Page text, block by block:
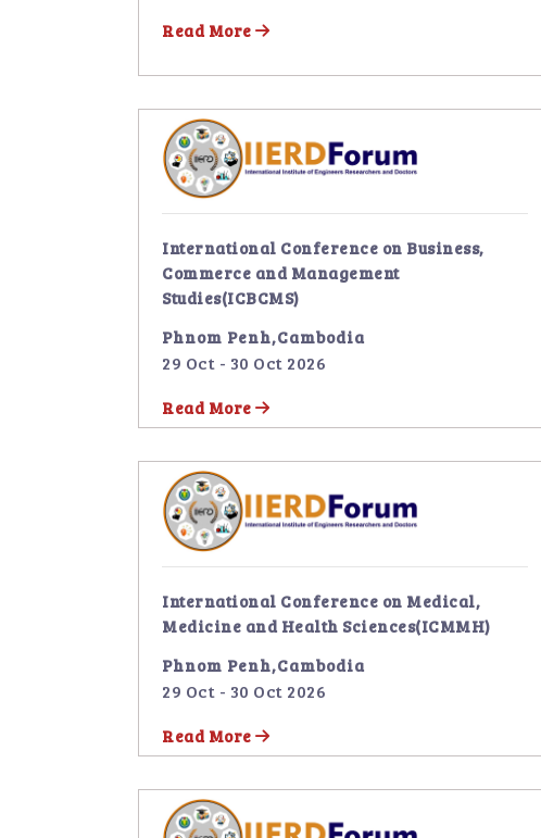
Read More
International Conference on Business,
Commerce and Management
Studies(ICBCMS)
Phnom Penh,Cambodia
29 Oct - 30 Oct 2026
Read More
International Conference on Medical,
Medicine and Health Sciences(ICMMH)
Phnom Penh,Cambodia
29 Oct - 30 Oct 2026
Read More